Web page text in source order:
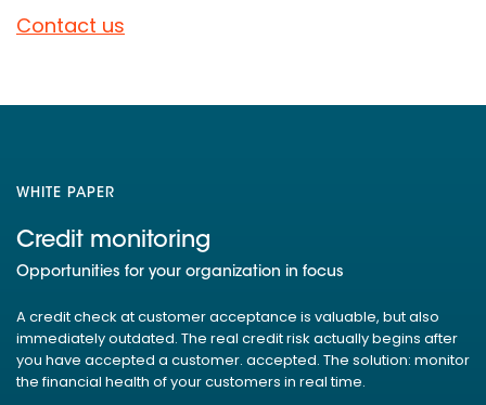
Contact us
WHITE PAPER
Credit monitoring
Opportunities for your organization in focus
A credit check at customer acceptance is valuable, but also
immediately outdated. The real credit risk actually begins after
you have accepted a customer. accepted. The solution: monitor
the financial health of your customers in real time.